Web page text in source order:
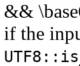
&&
if the